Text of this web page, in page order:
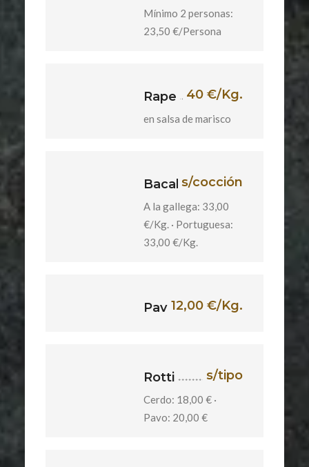
Mínimo 2 personas:
23,50 €/Persona
Rape 40 €/Kg.
en salsa de marisco
Bacalaos/cocción
A la gallega: 33,00
€/Kg. · Portuguesa:
33,00 €/Kg.
Pavita12,00 €/Kg.
Rotti s/tipo
Cerdo: 18,00 € ·
Pavo: 20,00 €